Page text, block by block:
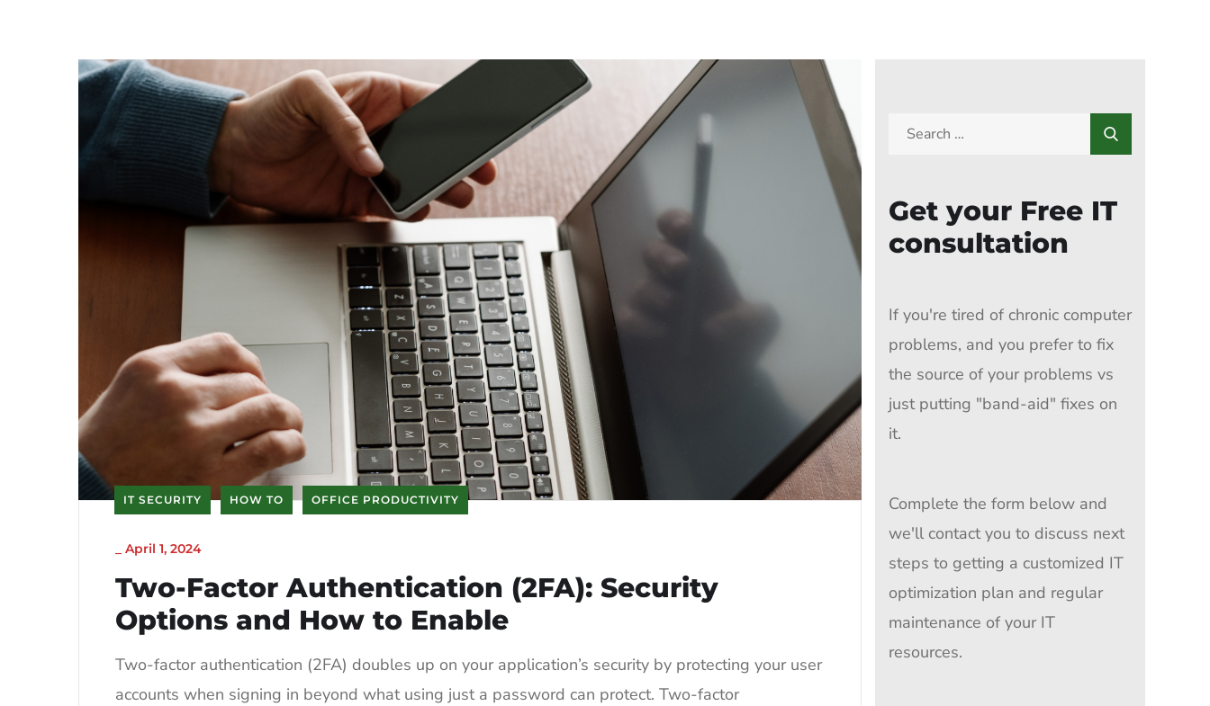
IT SECURITY HOW TO OFFICE PRODUCTIVITY
April 1, 2024
Two-Factor Authentication (2FA): Security
Options and How to Enable
Two-factor authentication (2FA) doubles up on your application’s security by protecting your user
accounts when signing in beyond what using just a password can protect. Two-factor
Get your Free IT
consultation
If you're tired of chronic computer
problems, and you prefer to fix
the source of your problems vs
just putting "band-aid" fixes on
it.
Complete the form below and
we'll contact you to discuss next
steps to getting a customized IT
optimization plan and regular
maintenance of your IT
resources.